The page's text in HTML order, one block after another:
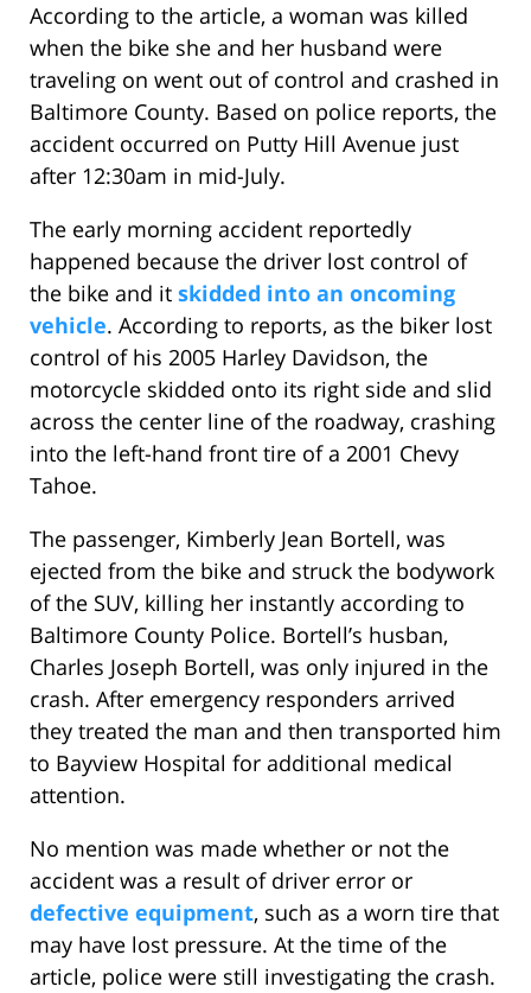
According to the article, a woman was killed
when the bike she and her husband were
traveling on went out of control and crashed in
Baltimore County. Based on police reports, the
accident occurred on Putty Hill Avenue just
after 12:30am in mid-July.
The early morning accident reportedly
happened because the driver lost control of
the bike and it skidded into an oncoming
vehicle. According to reports, as the biker lost
control of his 2005 Harley Davidson, the
motorcycle skidded onto its right side and slid
across the center line of the roadway, crashing
into the left-hand front tire of a 2001 Chevy
Tahoe.
The passenger, Kimberly Jean Bortell, was
ejected from the bike and struck the bodywork
of the SUV, killing her instantly according to
Baltimore County Police. Bortell’s husban,
Charles Joseph Bortell, was only injured in the
crash. After emergency responders arrived
they treated the man and then transported him
to Bayview Hospital for additional medical
attention.
No mention was made whether or not the
accident was a result of driver error or
defective equipment, such as a worn tire that
may have lost pressure. At the time of the
article, police were still investigating the crash.